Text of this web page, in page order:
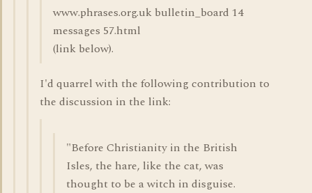
www.phrases.org.uk bulletin_board 14
messages 57.html
(link below).
I'd quarrel with the following contribution to
the discussion in the link:
"Before Christianity in the British
Isles, the hare, like the cat, was
thought to be a witch in disguise.